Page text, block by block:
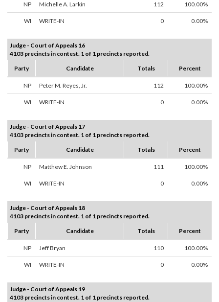
NP Michelle A. Larkin 112 100.00%
WI WRITE-IN 0 0.00%
Judge - Court of Appeals 16
4103 precincts in contest. 1 of 1 precincts reported.
Party
Candidate Totals Percent
NP Peter M. Reyes, Jr. 112 100.00%
WI WRITE-IN 0 0.00%
Judge - Court of Appeals 17
4103 precincts in contest. 1 of 1 precincts reported.
Party
Candidate Totals Percent
NP Matthew E. Johnson 111 100.00%
WI WRITE-IN 0 0.00%
Judge - Court of Appeals 18
4103 precincts in contest. 1 of 1 precincts reported.
Party
Candidate Totals Percent
NP Jeff Bryan 110 100.00%
WI WRITE-IN 0 0.00%
Judge - Court of Appeals 19
4103 precincts in contest. 1 of 1 precincts reported.